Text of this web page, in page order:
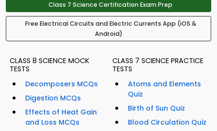
Class 7 Science Certification Exam Prep
Free Electrical Circuits and Electric Currents App (iOS &
Android)
CLASS 8 SCIENCE MOCK
TESTS
Decomposers MCQs
Digestion MCQs
Effects of Heat Gain
and Loss MCQs
CLASS 7 SCIENCE PRACTICE
TESTS
Atoms and Elements
Quiz
Birth of Sun Quiz
Blood Circulation Quiz